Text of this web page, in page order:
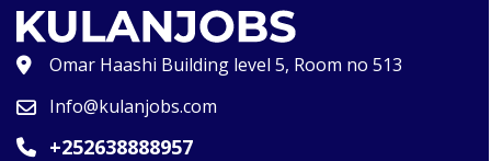
Omar Haashi Building level 5, Room no 513
Info@kulanjobs.com
+252638888957